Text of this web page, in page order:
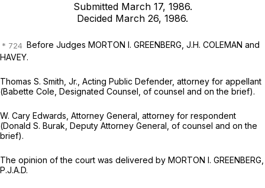
Submitted March 17, 1986.
Decided March 26, 1986.
Before Judges MORTON I. GREENBERG, J.H. COLEMAN and
HAVEY.
Thomas S. Smith, Jr., Acting Public Defender, attorney for appellant
(Babette Cole, Designated Counsel, of counsel and on the brief).
W. Cary Edwards, Attorney General, attorney for respondent
(Donald S. Burak, Deputy Attorney General, of counsel and on the
brief).
The opinion of the court was delivered by MORTON I. GREENBERG,
P.J.A.D.